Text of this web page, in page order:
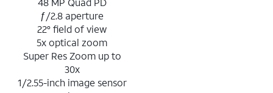
ƒ/2.8 aperture
22° field of view
5x optical zoom
Super Res Zoom up to
30x
1/2.55-inch image sensor